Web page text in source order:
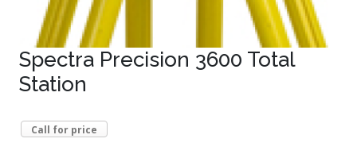
Spectra Precision 3600 Total
Station
Call for price